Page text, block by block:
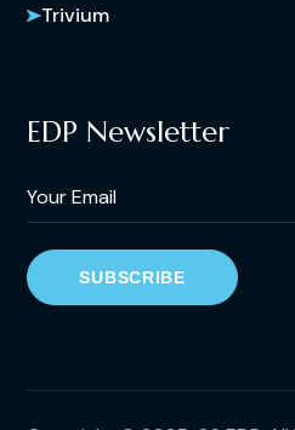
Trivium
EDP Newsletter